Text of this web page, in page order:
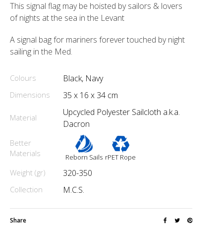
This signal flag may be hoisted by sailors & lovers
of nights at the sea in the Levant
A signal bag for mariners forever touched by night
sailing in the Med.
Colours Black, Navy
Dimensions 35 x 16 x 34 cm
Material
Upcycled Polyester Sailcloth a.k.a.
Dacron
Better
Materials
Reborn Sails rPET Rope
Weight (gr) 320-350
Collection M.C.S.
Share